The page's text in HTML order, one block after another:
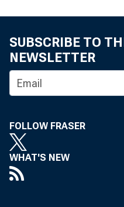
SUBSCRIBE TO
NEWSLETTER
FOLLOW FRASER
WHAT'S NEW